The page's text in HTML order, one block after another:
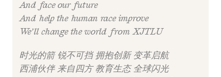
And face our future
And help the human race improve
We’ll change the world from XJTLU
时光的箭 锐不可挡 拥抱创新 变革启航
西浦伙伴 来自四方 教育生态 全球闪光